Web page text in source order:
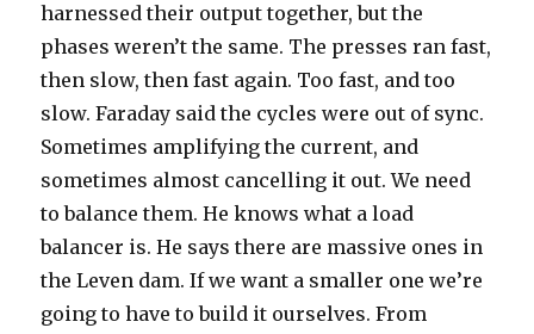
harnessed their output together, but the
phases weren’t the same. The presses ran fast,
then slow, then fast again. Too fast, and too
slow. Faraday said the cycles were out of sync.
Sometimes amplifying the current, and
sometimes almost cancelling it out. We need
to balance them. He knows what a load
balancer is. He says there are massive ones in
the Leven dam. If we want a smaller one we’re
going to have to build it ourselves. From